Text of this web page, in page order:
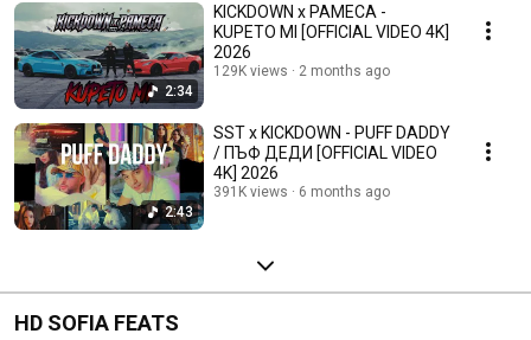
2:34
KICKDOWN x PAMECA -
KUPETO MI [OFFICIAL VIDEO 4K]
2026
129K views 2 months ago
2:43
SST x KICKDOWN - PUFF DADDY
/ ПЪФ ДЕДИ [OFFICIAL VIDEO
4K] 2026
391K views 6 months ago
HD SOFIA FEATS